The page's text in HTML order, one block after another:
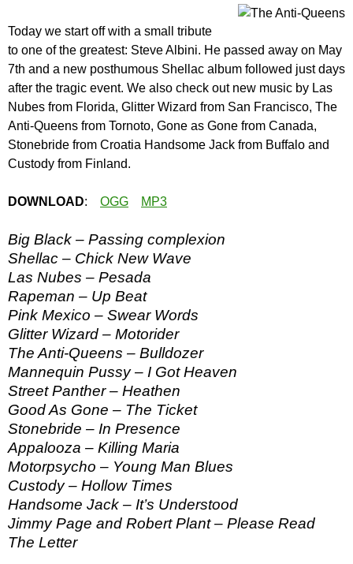
Today we start off with a small tribute
to one of the greatest: Steve Albini. He passed away on May
7th and a new posthumous Shellac album followed just days
after the tragic event. We also check out new music by Las
Nubes from Florida, Glitter Wizard from San Francisco, The
Anti-Queens from Tornoto, Gone as Gone from Canada,
Stonebride from Croatia Handsome Jack from Buffalo and
Custody from Finland.
DOWNLOAD: OGG MP3
Big Black – Passing complexion
Shellac – Chick New Wave
Las Nubes – Pesada
Rapeman – Up Beat
Pink Mexico – Swear Words
Glitter Wizard – Motorider
The Anti-Queens – Bulldozer
Mannequin Pussy – I Got Heaven
Street Panther – Heathen
Good As Gone – The Ticket
Stonebride – In Presence
Appalooza – Killing Maria
Motorpsycho – Young Man Blues
Custody – Hollow Times
Handsome Jack – It’s Understood
Jimmy Page and Robert Plant – Please Read
The Letter